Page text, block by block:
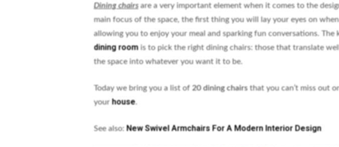
Dining chairsare a very important element when it comes to the
main focus of the space, the first thing you will lay your eyes on
allowing you to enjoy your meal and sparking fun conversations. The
dining roomis to pick the right dining chairs: those that translate
the space into whatever you want it to be.
Today we bring you a list of 20 dining chairs that you can’t miss out
your house.
See also: New Swivel Armchairs For A Modern Interior Design